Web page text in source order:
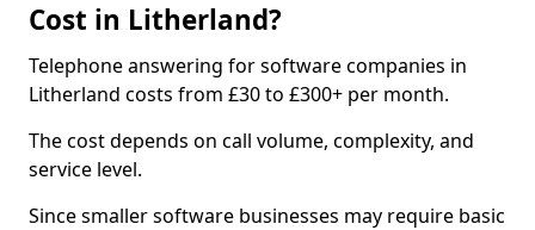
Cost in Litherland?
Telephone answering for software companies in
Litherland costs from £30 to £300+ per month.
The cost depends on call volume, complexity, and
service level.
Since smaller software businesses may require basic